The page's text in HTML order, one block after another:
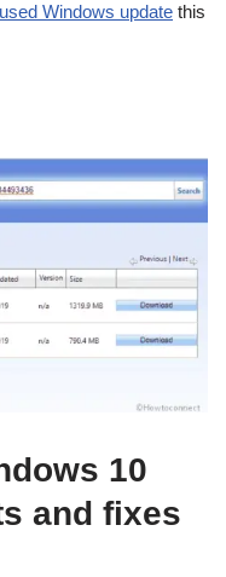
Windows update this
10
and fixes